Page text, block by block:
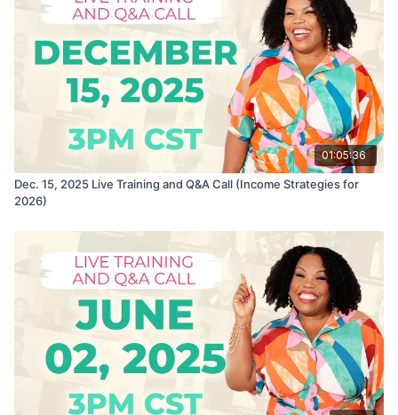
01:05:36
Dec. 15, 2025 Live Training and Q&A Call (Income Strategies for
2026)